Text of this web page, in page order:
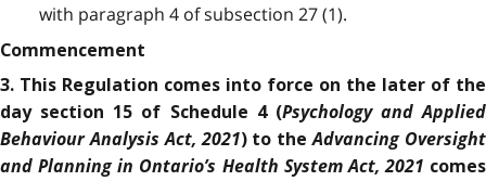
with paragraph 4 of subsection 27 (1).
Commencement
3. This Regulation comes into force on the later of the
day section 15 of Schedule 4 (Psychology and Applied
Behaviour Analysis Act, 2021) to theAdvancing Oversight
and Planning in Ontario’s Health System Act, 2021 comes